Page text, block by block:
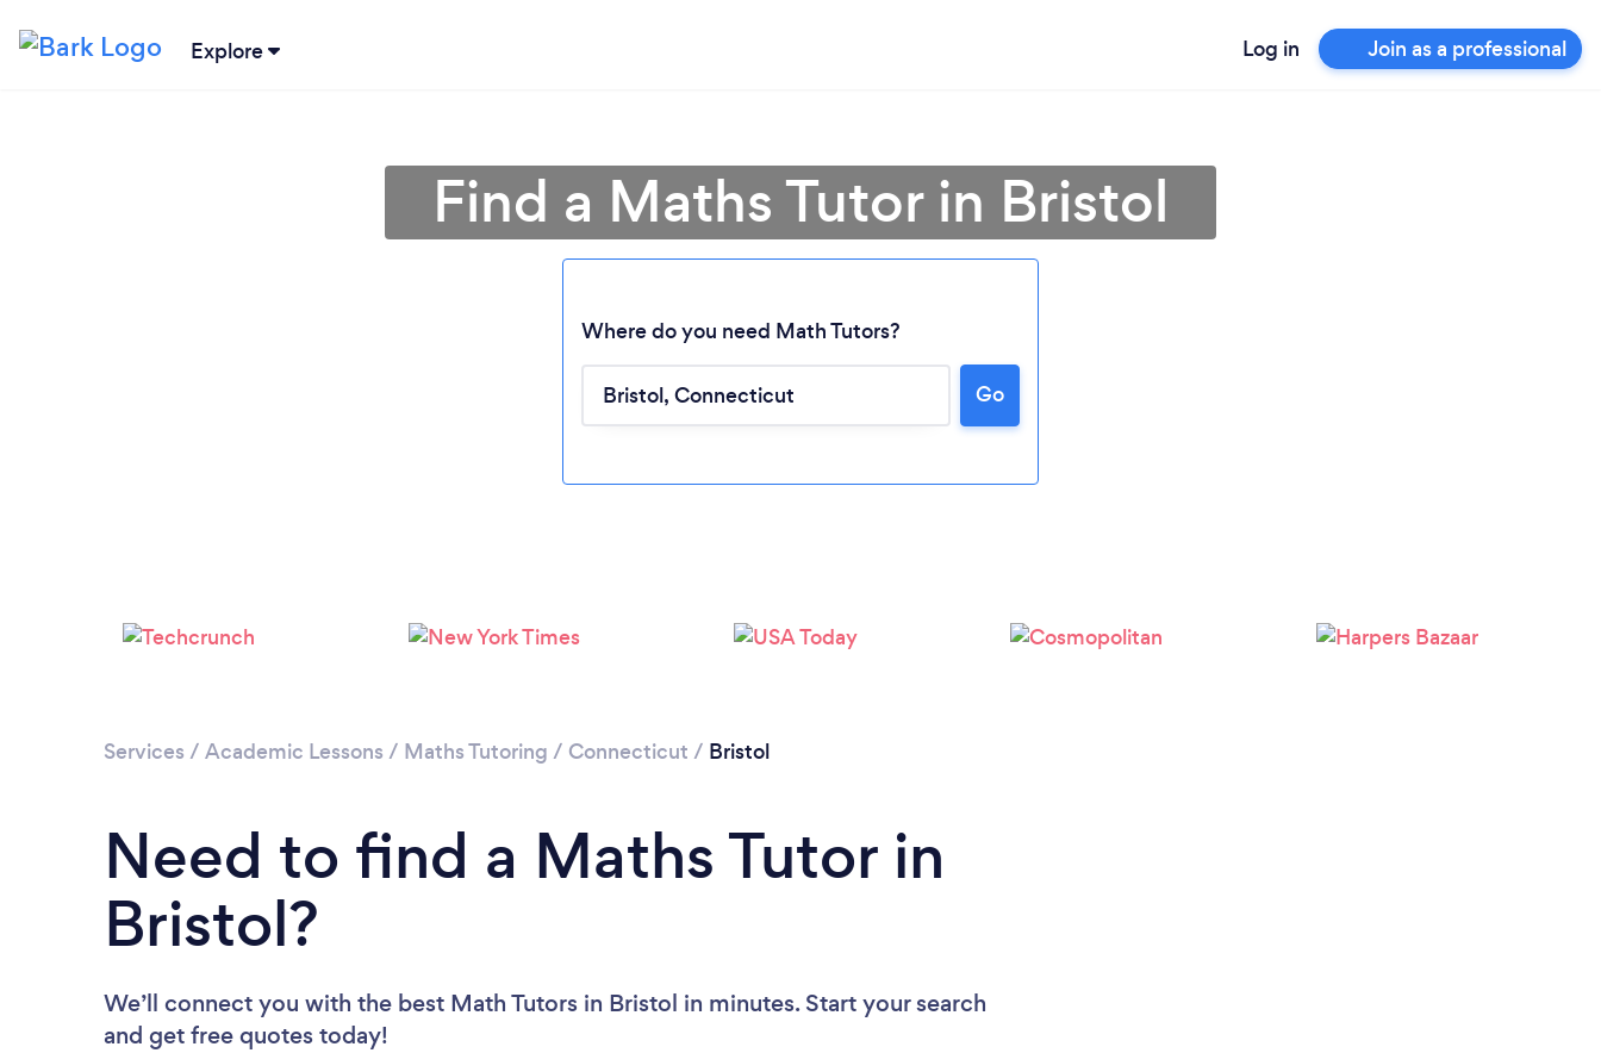
Explore Log in Join as a professional
Loading...
Please wait ...
Find a Maths Tutor in Bristol
Where do you need Math Tutors?
Go
Services / Academic Lessons / Maths Tutoring / Connecticut / Bristol
Need to find a Maths Tutor in
Bristol?
We’ll connect you with the best Math Tutors in Bristol in minutes. Start your search
and get free quotes today!